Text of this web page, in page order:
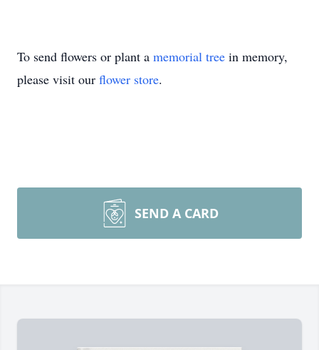
To send flowers or plant a memorial tree in memory,
please visit our flower store.
SEND A CARD